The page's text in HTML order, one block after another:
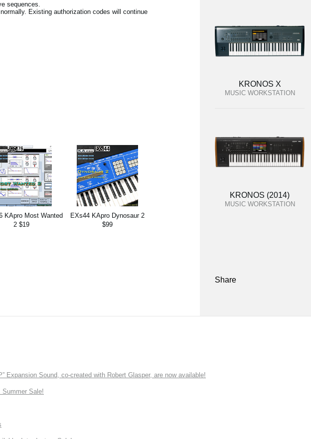
sequences.
Existing authorization codes will continue
KApro Most Wanted
2 $19
EXs44 KApro Dynosaur 2
$99
KRONOS X
MUSIC WORKSTATION
KRONOS (2014)
MUSIC WORKSTATION
Share
Expansion Sound, co-created with Robert Glasper, are now available!
Summer Sale!